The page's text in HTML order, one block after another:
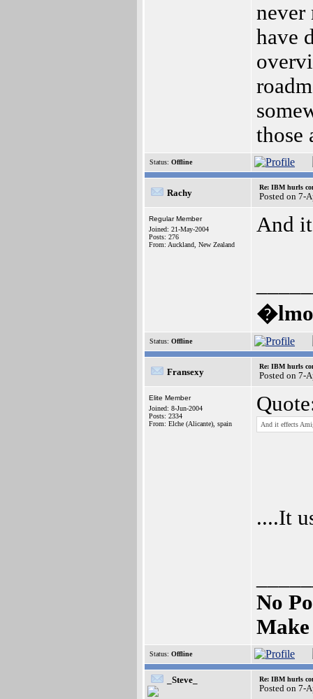
never
have
those
Status: Offline
Rachy
Re: IBM hurls
Posted on 7-
Regular Member
Joined: 21-May-2004
Posts: 276
From: Auckland, New Zealand
And it
Status: Offline
Fransexy
Re: IBM hurls
Posted on 7-
Elite Member
Joined: 8-Jun-2004
Posts: 2334
From: Elche (Alicante), spain
And it effects
....It
No
Status: Offline
_Steve_ Re: IBM hurls
Posted on 7-